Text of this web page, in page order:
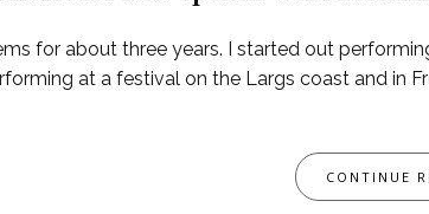
for about three years. I started out
at a festival on the Largs coast and in
CONTINUE